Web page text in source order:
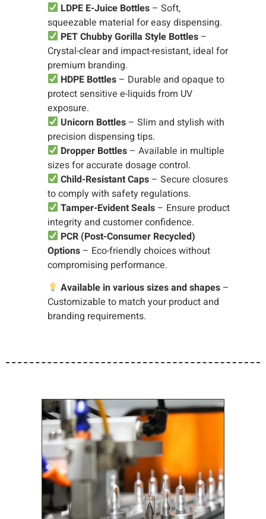
LDPE E-Juice Bottles – Soft,
squeezable material for easy dispensing.
PET Chubby Gorilla Style Bottles –
Crystal-clear and impact-resistant, ideal for
premium branding.
HDPE Bottles – Durable and opaque to
protect sensitive e-liquids from UV
exposure.
Unicorn Bottles – Slim and stylish with
precision dispensing tips.
Dropper Bottles – Available in multiple
sizes for accurate dosage control.
Child-Resistant Caps – Secure closures
to comply with safety regulations.
Tamper-Evident Seals – Ensure product
integrity and customer confidence.
PCR (Post-Consumer Recycled)
Options – Eco-friendly choices without
compromising performance.
Available in various sizes and shapes –
Customizable to match your product and
branding requirements.